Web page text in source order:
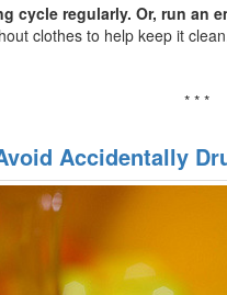
cycle regularly. Or, run an
clothes to help keep it
* * *
Accidentally